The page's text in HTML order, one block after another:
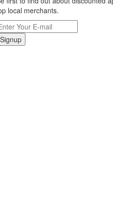
local merchants.
Signup